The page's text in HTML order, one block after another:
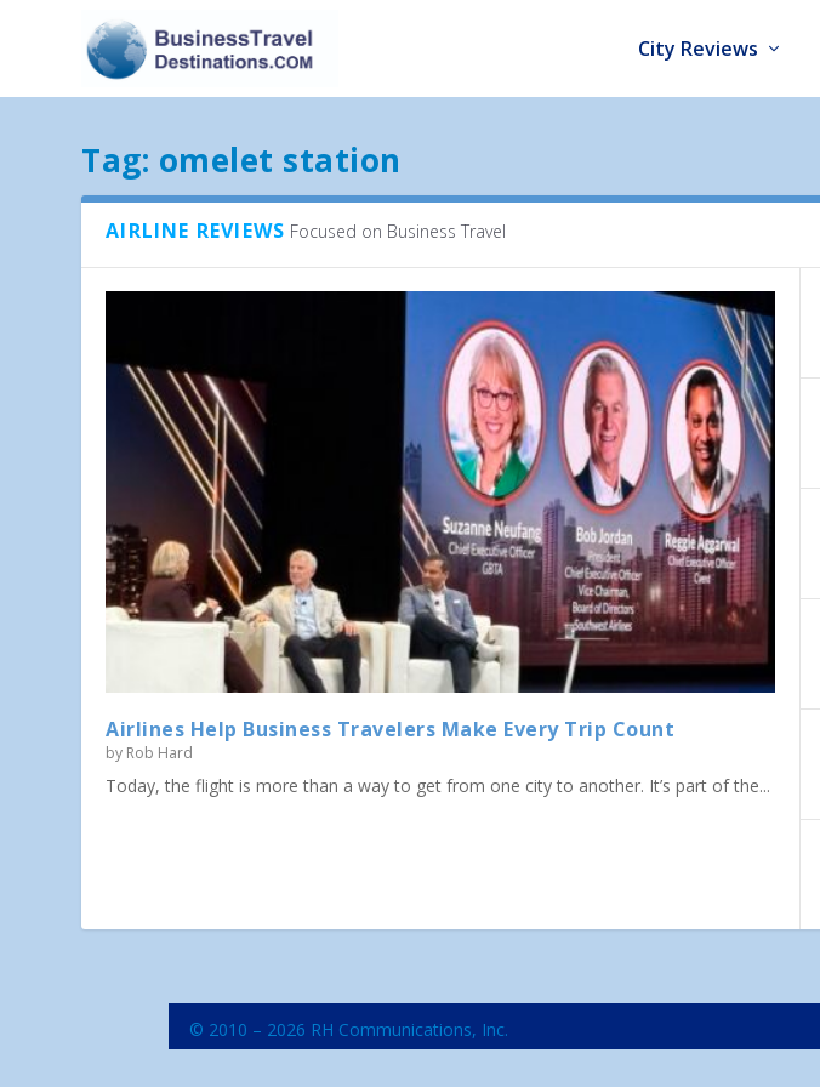
City Reviews
Tag: omelet station
AIRLINE REVIEWS Focused on Business Travel
Airlines Help Business Travelers Make Every Trip Count
by Rob Hard
Today, the flight is more than a way to get from one city to another. It’s part of the...
© 2010 – 2026 RH Communications, Inc.